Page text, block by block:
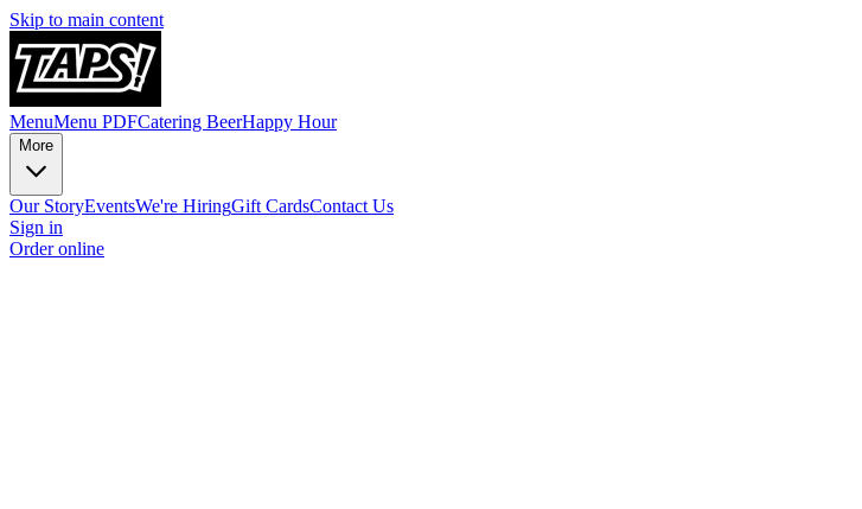
Skip to main content
MenuMenu PDFCatering BeerHappy Hour
More
Our StoryEventsWe're HiringGift CardsContact Us
Sign in
Order online